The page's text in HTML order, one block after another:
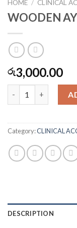
HOME / CLINICAL
WOODEN
රු3,000.00
Category:CLINICAL
DESCRIPTION